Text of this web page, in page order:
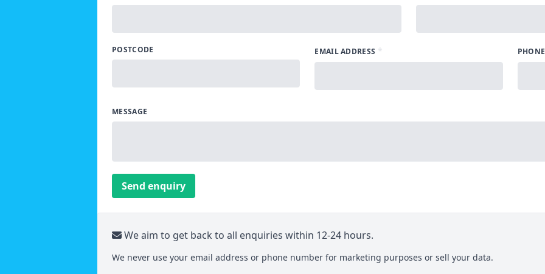
POSTCODE EMAIL ADDRESS *
MESSAGE
Send enquiry
We aim to get back to all enquiries within 12-24 hours.
We never use your email address or phone number for marketing purposes or sell your data.